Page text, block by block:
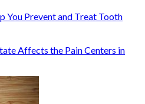
You Prevent and Treat Tooth
Affects the Pain Centers in